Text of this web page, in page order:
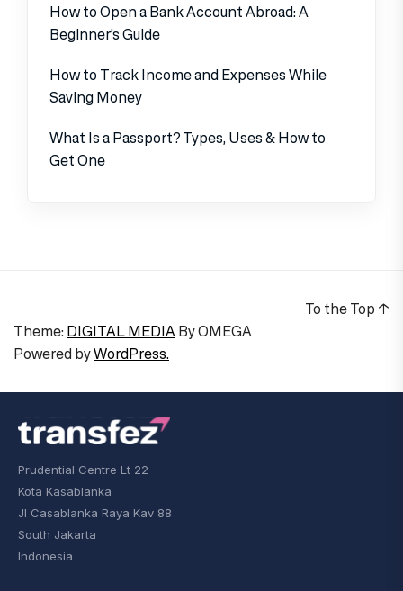
How to Open a Bank Account Abroad: A
Beginner’s Guide
How to Track Income and Expenses While
Saving Money
What Is a Passport? Types, Uses & How to
Get One
Theme: DIGITAL MEDIAByOMEGA
Powered byWordPress.
To the Top ↑
Prudential Centre Lt 22
Kota Kasablanka
Jl Casablanka Raya Kav 88
South Jakarta
Indonesia